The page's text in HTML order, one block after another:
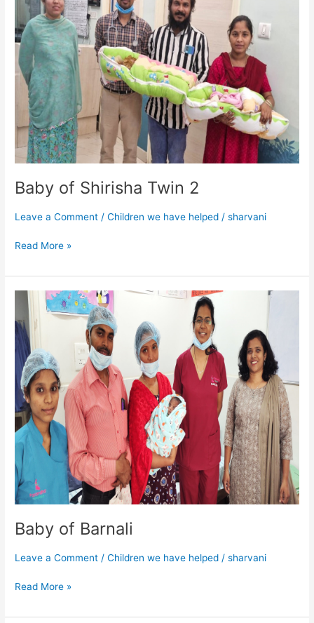
Baby of Shirisha Twin 2
Leave a Comment /Children we have helped /sharvani
Twin
Read More »
Baby of Barnali
Leave a Comment /Children we have helped /sharvani
Baby
Barnali
Read More »